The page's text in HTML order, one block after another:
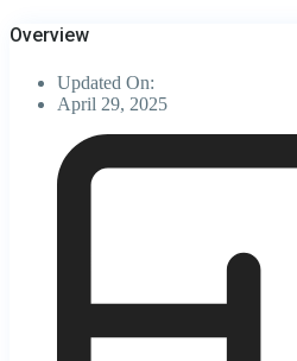
Overview
Updated On:
April 29, 2025